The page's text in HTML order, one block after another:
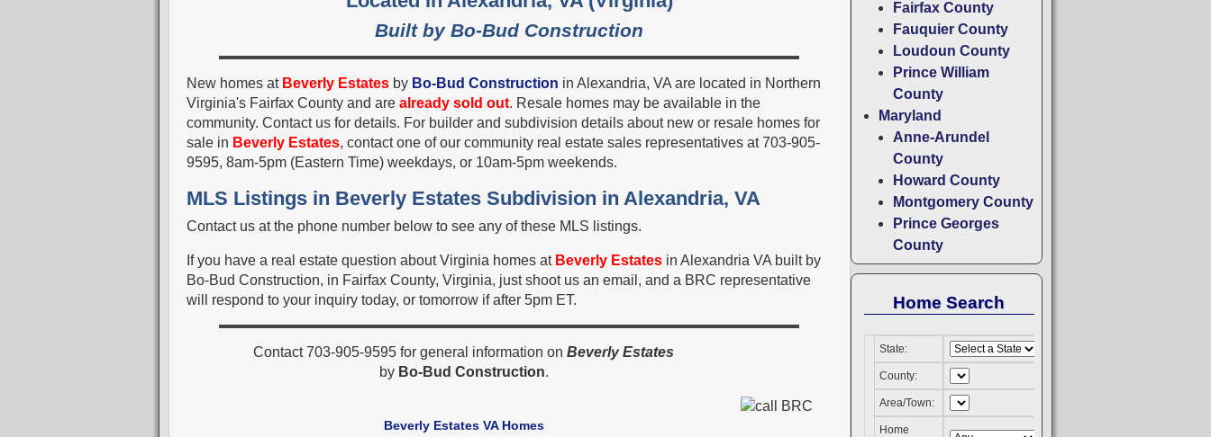
Built by Bo-Bud Construction
New homes at Beverly Estates by Bo-Bud Construction in Alexandria, VA are located in Northern
Virginia's Fairfax County and arealready sold out. Resale homes may be available in the
community. Contact us for details. For builder and subdivision details about new or resale homes for
sale in Beverly Estates, contact one of our community real estate sales representatives at 703-905-
9595, 8am-5pm (Eastern Time) weekdays, or 10am-5pm weekends.
MLS Listings in Beverly Estates Subdivision in Alexandria, VA
Contact us at the phone number below to see any of these MLS listings.
If you have a real estate question about Virginia homes at Beverly Estates in Alexandria VA built by
Bo-Bud Construction, in Fairfax County, Virginia, just shoot us an email, and a BRC representative
will respond to your inquiry today, or tomorrow if after 5pm ET.
Contact 703-905-9595 for general information onBeverly Estates
by Bo-Bud Construction.
Beverly Estates VA Homes
Fairfax County
Fauquier County
Loudoun County
Prince William
County
Maryland
Anne-Arundel
County
Howard County
Montgomery County
Prince Georges
County
Home Search
State:
County:
Area/Town:
Home